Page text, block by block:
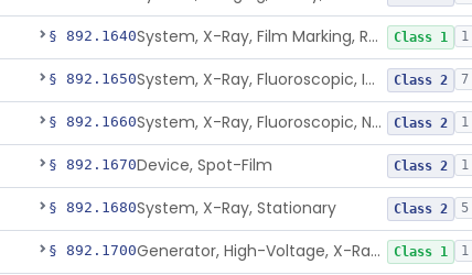
§ 892.1640 System, X-Ray, Film Marking, Radiographic Class 1 1
§ 892.1650 System, X-Ray, Fluoroscopic, Image-Intensified Class 2 7
§ 892.1660 System, X-Ray, Fluoroscopic, Non-Image-Intensified Class 2 1
§ 892.1670Device, Spot-Film Class 2 1
§ 892.1680System, X-Ray, Stationary Class 2 5
§ 892.1700 Generator, High-Voltage, X-Ray, Diagnostic Class 1 1